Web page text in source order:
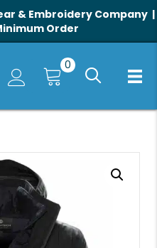
& Embroidery Company |
Order
0